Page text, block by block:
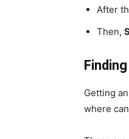
After
Then,
Getting
where